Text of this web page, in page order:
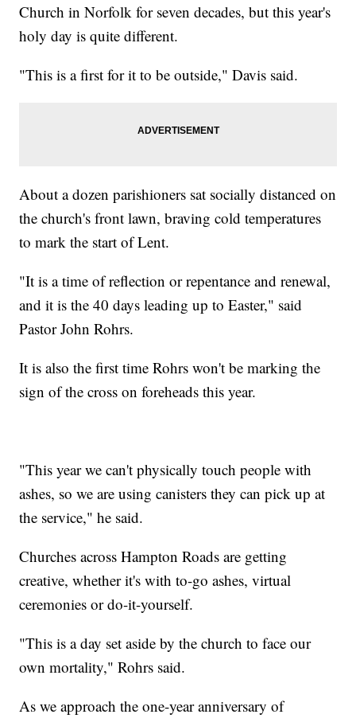
Church in Norfolk for seven decades, but this year's
holy day is quite different.
"This is a first for it to be outside," Davis said.
About a dozen parishioners sat socially distanced on
the church's front lawn, braving cold temperatures
to mark the start of Lent.
"It is a time of reflection or repentance and renewal,
and it is the 40 days leading up to Easter," said
Pastor John Rohrs.
It is also the first time Rohrs won't be marking the
sign of the cross on foreheads this year.
"This year we can't physically touch people with
ashes, so we are using canisters they can pick up at
the service," he said.
Churches across Hampton Roads are getting
creative, whether it's with to-go ashes, virtual
ceremonies or do-it-yourself.
"This is a day set aside by the church to face our
own mortality," Rohrs said.
As we approach the one-year anniversary of